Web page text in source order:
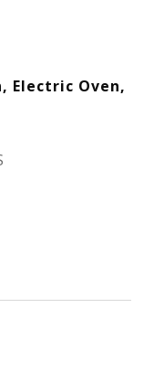
Electric Oven,